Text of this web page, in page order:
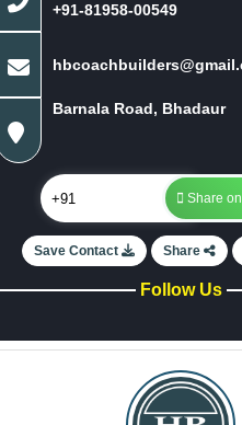
+91-81958-00549
Barnala Road, Bhadaur
Share
Save Contact Share
Follow Us